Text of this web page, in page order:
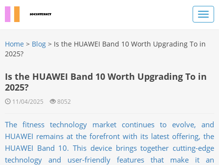
Home > Blog > Is the HUAWEI Band 10 Worth Upgrading To in
2025?
Is the HUAWEI Band 10 Worth Upgrading To in
2025?
11/04/2025 8052
The fitness technology market continues to evolve, and
HUAWEI remains at the forefront with its latest offering, the
HUAWEI Band 10. This device brings together cutting-edge
technology and user-friendly features that make it an